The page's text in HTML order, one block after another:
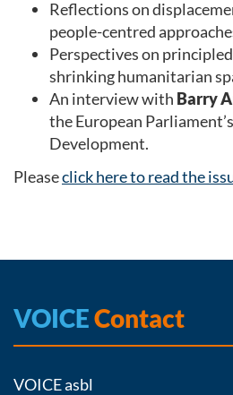
Reflections on
people-centred
Perspectives on
shrinking humanitarian
An interview with Barry
the European
Development.
Pleaseclick here to read the
VOICEContact
VOICE asbl